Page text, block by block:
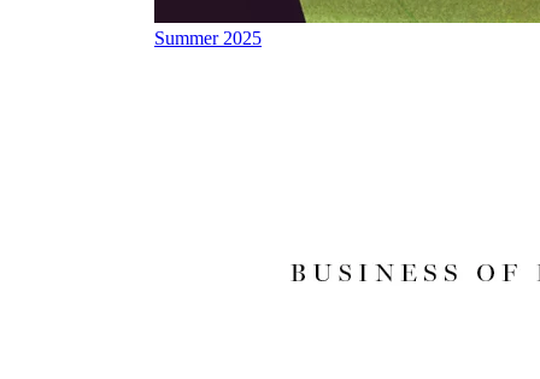
Summer 2025